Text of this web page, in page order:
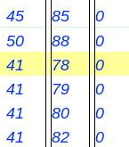
45 85
0
50 88
0
41 78
0
41 79
0
41 80
0
41 82
0